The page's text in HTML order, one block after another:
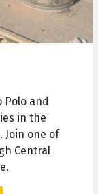
Polo and
in the
Join one of
Central